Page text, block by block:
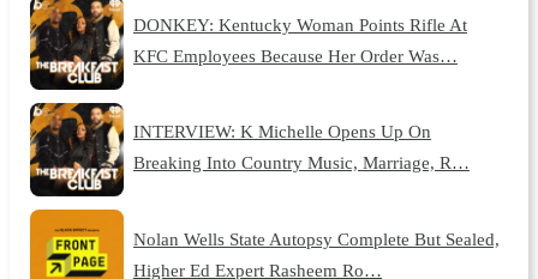
DONKEY: Kentucky Woman Points Rifle At
KFC Employees Because Her Order Was…
INTERVIEW: K Michelle Opens Up On
Breaking Into Country Music, Marriage, R…
Nolan Wells State Autopsy Complete But Sealed,
Higher Ed Expert Rasheem Ro…